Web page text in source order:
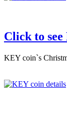
Click to
KEY coin`s